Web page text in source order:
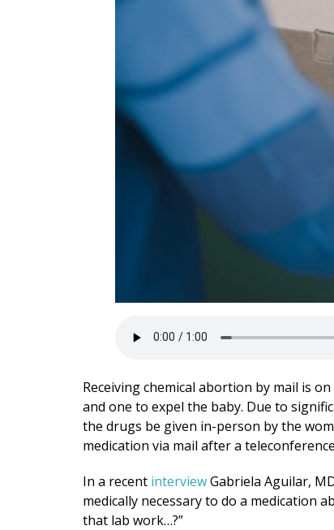
Receiving chemical abortion by mail is
and one to expel the baby. Due to
the drugs be given in-person by the
medication via mail after a
In a recent interviewGabriela Aguilar,
medically necessary to do a medication
that lab work…?”